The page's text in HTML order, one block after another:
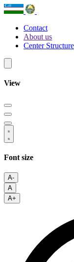
Contact
About us
Center Structure
View
Font size
A-
A
A+